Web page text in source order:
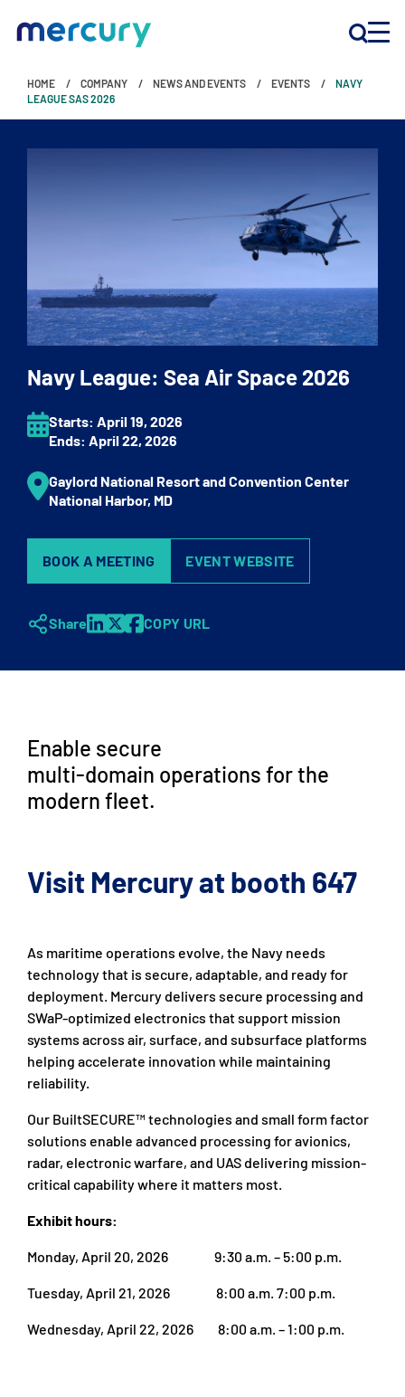
INNOVATION
Customer Support
Locations
CONTACT US
HOME COMPANY NEWS AND EVENTS EVENTS
NAVY
LEAGUE SAS 2026
Navy League: Sea Air Space 2026
Starts: April 19, 2026
Ends: April 22, 2026
Gaylord National Resort and Convention Center
National Harbor, MD
BOOK A MEETING EVENT WEBSITE
Share COPY URL
Enable secure
multi-domain operations for the
modern fleet.
Visit Mercury at booth 647
As maritime operations evolve, the Navy needs
technology that is secure, adaptable, and ready for
deployment. Mercury delivers secure processing and
SWaP-optimized electronics that support mission
systems across air, surface, and subsurface platforms
helping accelerate innovation while maintaining
reliability.
Our BuiltSECURE™ technologies and small form factor
solutions enable advanced processing for avionics,
radar, electronic warfare, and UAS delivering mission-
critical capability where it matters most.
Exhibit hours:
Monday, April 20, 2026 9:30 a.m. – 5:00 p.m.
Tuesday, April 21, 2026 8:00 a.m. 7:00 p.m.
Wednesday, April 22, 2026 8:00 a.m. – 1:00 p.m.